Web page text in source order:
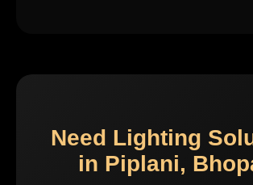
Need Lighting
in Piplani,